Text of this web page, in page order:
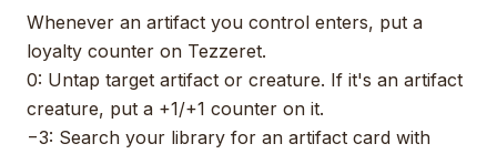
Whenever an artifact you control enters, put a
loyalty counter on Tezzeret.
0: Untap target artifact or creature. If it's an artifact
creature, put a +1/+1 counter on it.
−3: Search your library for an artifact card with